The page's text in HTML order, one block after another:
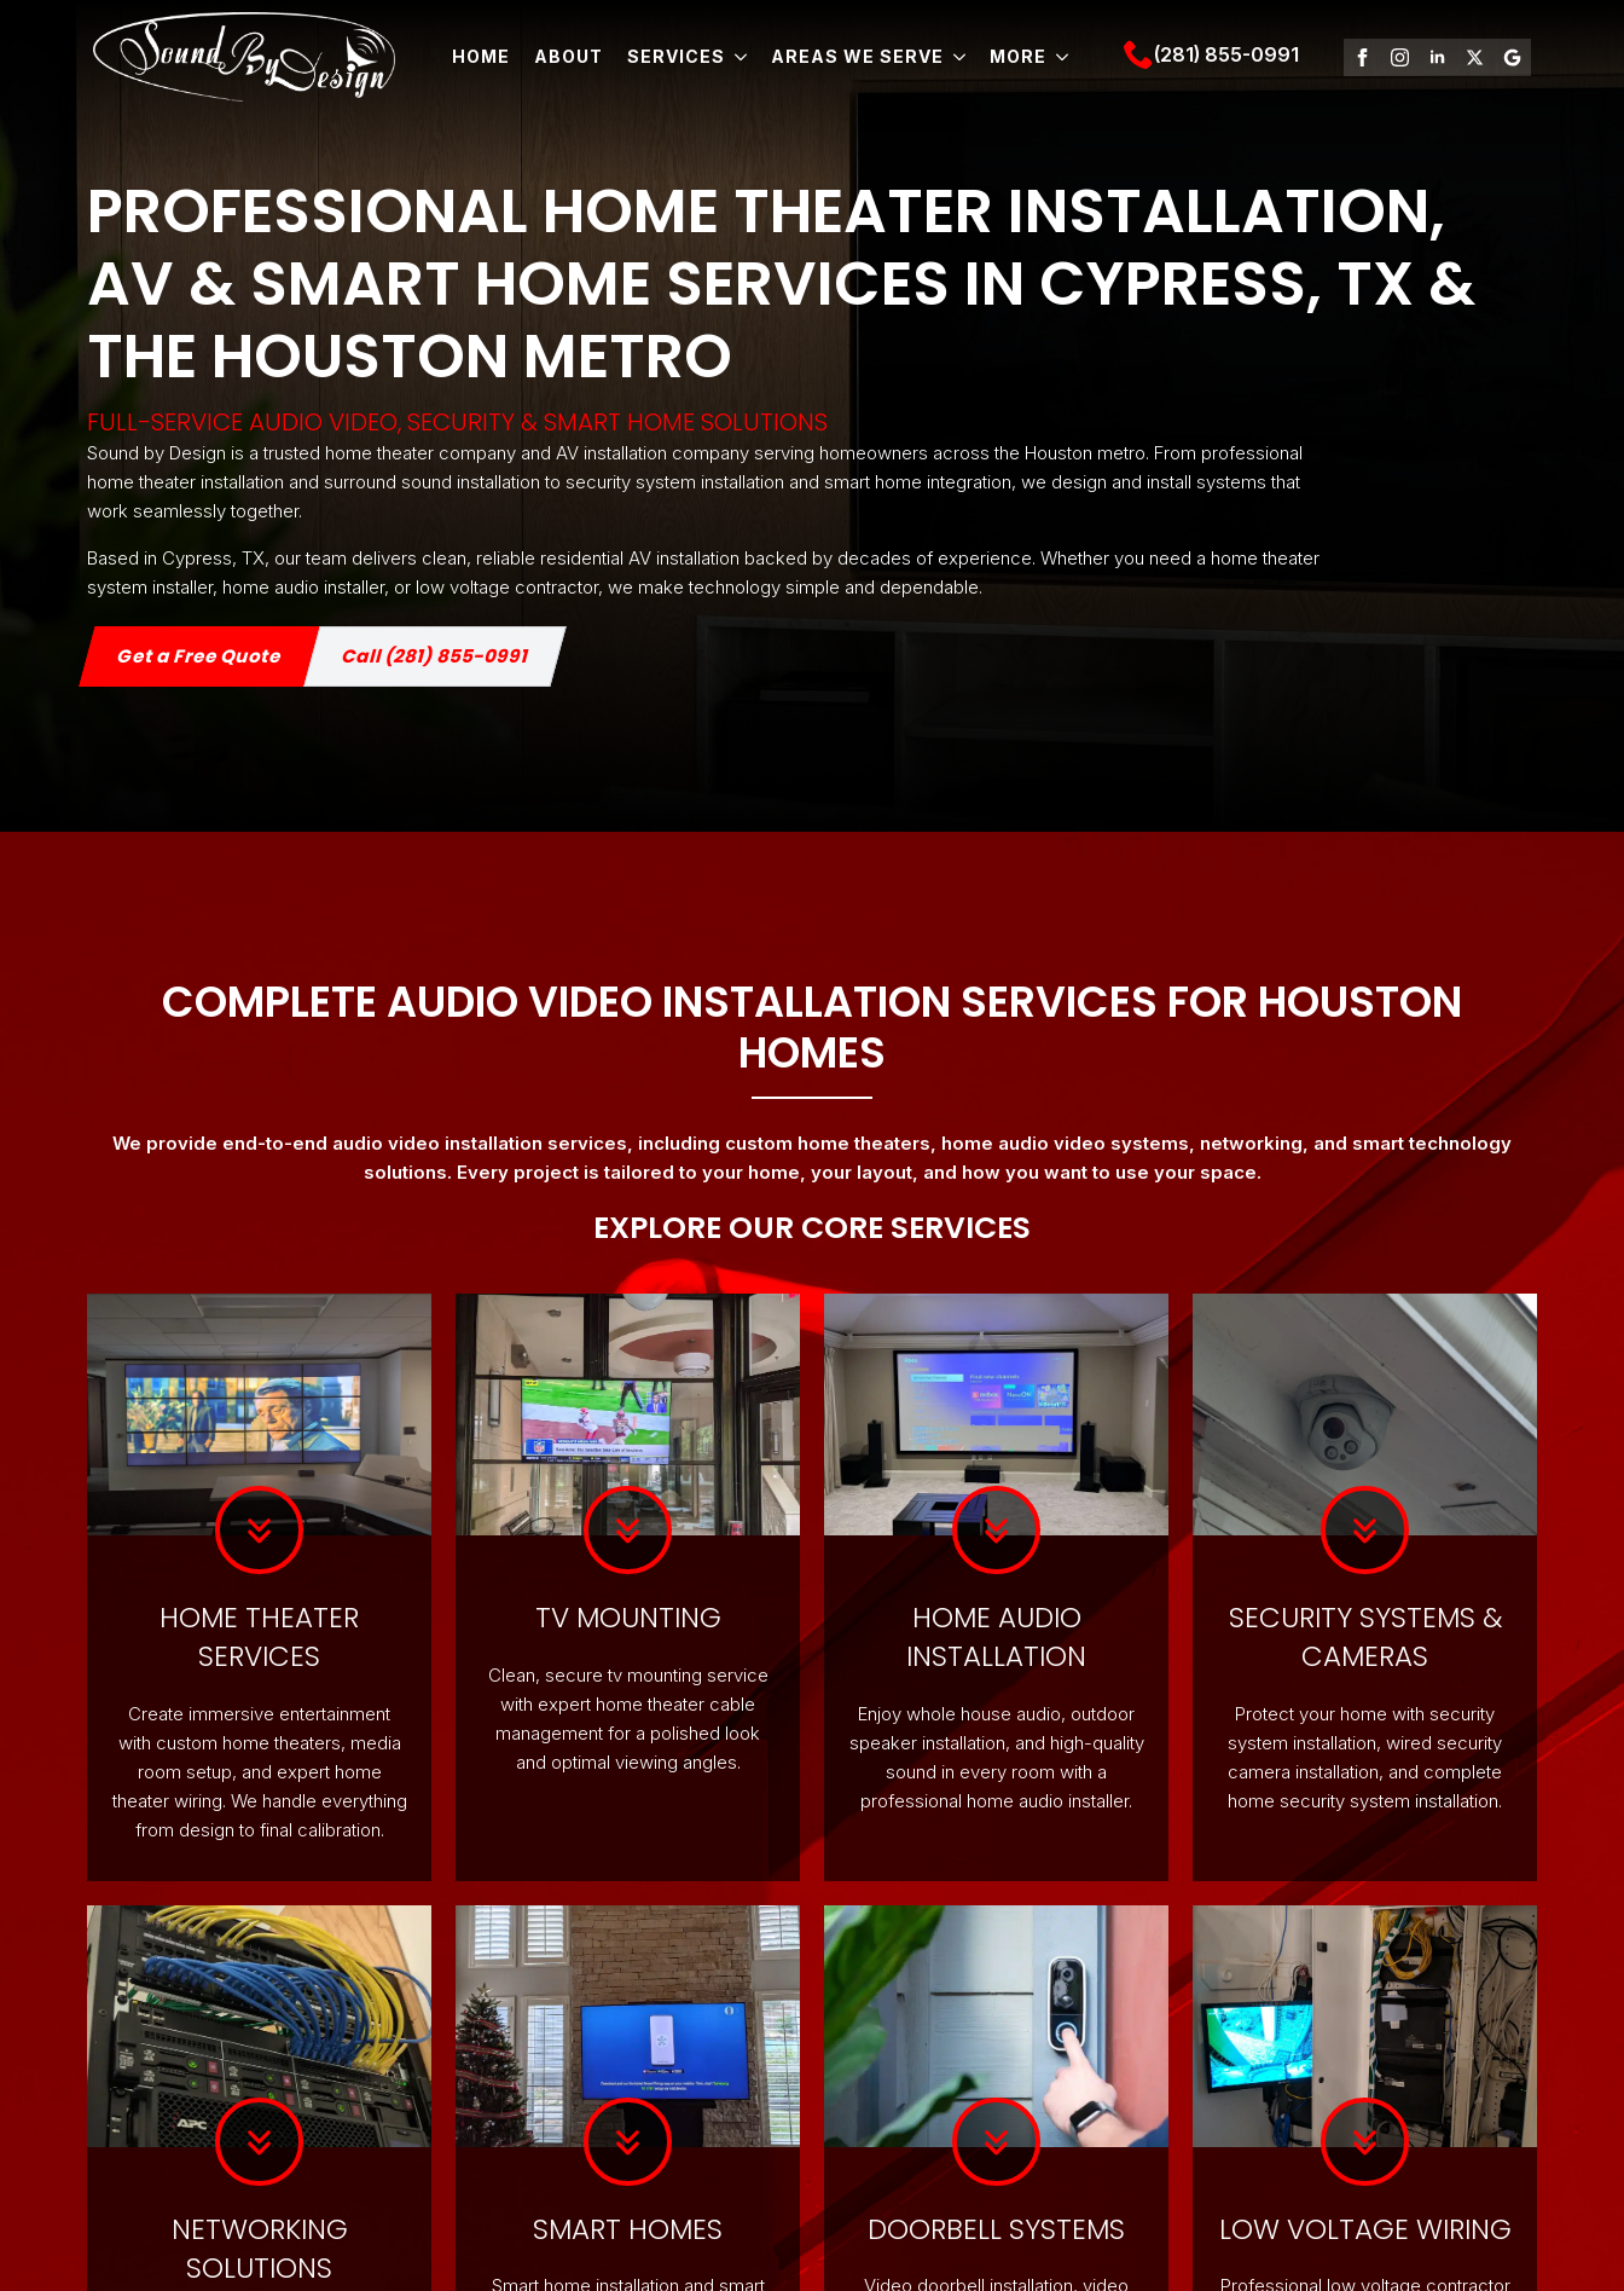
HOME ABOUT SERVICES AREAS WE SERVE MORE (281) 855-0991
PROFESSIONAL HOME THEATER INSTALLATION,
AV & SMART HOME SERVICES IN CYPRESS, TX &
THE HOUSTON METRO
FULL-SERVICE AUDIO VIDEO, SECURITY & SMART HOME SOLUTIONS
Sound by Design is a trusted home theater company and AV installation company serving homeowners across the Houston metro. From professional
home theater installation and surround sound installation to security system installation and smart home integration, we design and install systems that
work seamlessly together.
Based in Cypress, TX, our team delivers clean, reliable residential AV installation backed by decades of experience. Whether you need a home theater
system installer, home audio installer, or low voltage contractor, we make technology simple and dependable.
Get a Free Quote Call (281) 855-0991
COMPLETE AUDIO VIDEO INSTALLATION SERVICES FOR HOUSTON
HOMES
We provide end-to-end audio video installation services, including custom home theaters, home audio video systems, networking, and smart technology
solutions. Every project is tailored to your home, your layout, and how you want to use your space.
EXPLORE OUR CORE SERVICES
HOME THEATER
SERVICES
Create immersive entertainment
with custom home theaters, media
room setup, and expert home
theater wiring. We handle everything
from design to final calibration.
TV MOUNTING
Clean, secure tv mounting service
with expert home theater cable
management for a polished look
and optimal viewing angles.
HOME AUDIO
INSTALLATION
Enjoy whole house audio, outdoor
speaker installation, and high-quality
sound in every room with a
professional home audio installer.
SECURITY SYSTEMS &
CAMERAS
Protect your home with security
system installation, wired security
camera installation, and complete
home security system installation.
NETWORKING
SOLUTIONS
SMART HOMES
Smart home installation and smart
DOORBELL SYSTEMS
Video doorbell installation, video
LOW VOLTAGE WIRING
Professional low voltage contractor